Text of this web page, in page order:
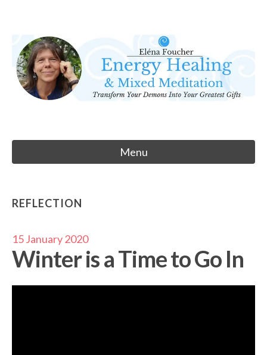
content
Eléna Foucher
Energy Healing & Meditation
Menu
REFLECTION
15 January 2020
Winter is a Time to Go In